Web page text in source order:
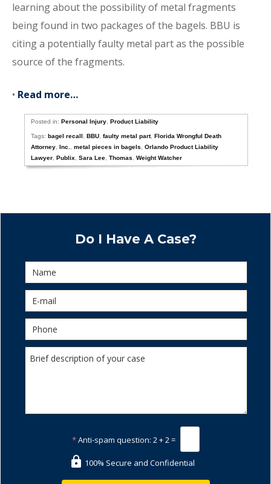
learning about the possibility of metal fragments
being found in two packages of the bagels. BBU is
citing a potentially faulty metal part as the possible
source of the fragments.
• Read more…
Posted in:Personal Injury ,Product Liability
Tags:bagel recall ,BBU ,faulty metal part,Florida Wrongful Death
Attorney ,Inc. ,metal pieces in bagels ,Orlando Product Liability
Lawyer ,Publix ,Sara Lee ,Thomas ,Weight Watcher
Do I Have A Case?
*Anti-spam question: 2 + 2 =
100% Secure and Confidential